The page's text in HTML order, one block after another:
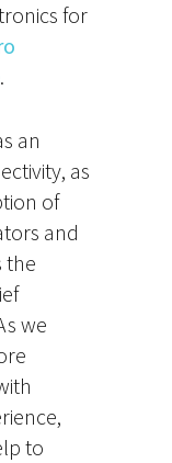
for
.
an
as
of
and
the
we
to